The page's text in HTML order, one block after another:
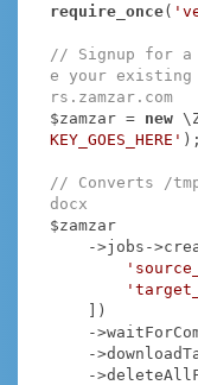
require_once(
// Signup for a
e your existing
rs.zamzar.com
$zamzar = new
KEY_GOES_HERE' );
// Converts /
docx
$zamzar
-
-